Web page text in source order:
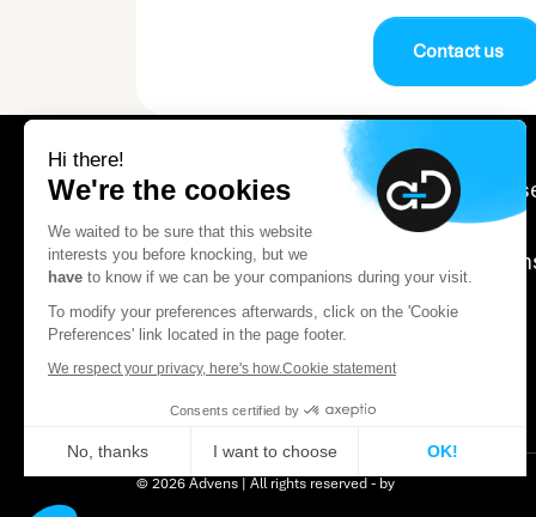
Hi there!
We're the cookies
We waited to be sure that this website
interests you before knocking, but we
have to know if we can be your companions during your visit.
To modify your preferences afterwards, click on the 'Cookie
Preferences' link located in the page footer.
We respect your privacy, here's how.Cookie statement
Consents certified by
No, thanks I want to choose OK!
Axeptio consent
Consent Management Platform: Personalize
Contact us
Certification Notice
Our
Careers
About
© 2026 Advens | All rights reserved - by